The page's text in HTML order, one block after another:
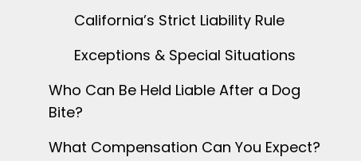
California’s Strict Liability Rule
Exceptions & Special Situations
Who Can Be Held Liable After a Dog
Bite?
What Compensation Can You Expect?